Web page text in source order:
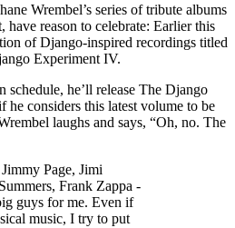
Wrembel’s series of tribute albums
reason to celebrate: Earlier this
of Django-inspired recordings titled
Experiment IV.
schedule, he’ll release The Django
he considers this latest volume to be
laughs and says, “Oh, no. The
Page, Jimi
Frank Zappa -
guys for me. Even if
music, I try to put